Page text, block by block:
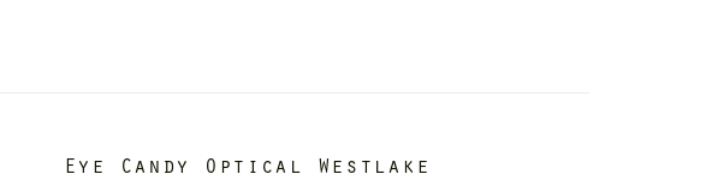
Eye Candy Optical Westlake